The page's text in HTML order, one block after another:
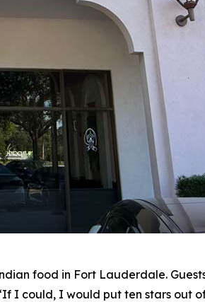
food in Fort Lauderdale.
I could, I would put ten stars out